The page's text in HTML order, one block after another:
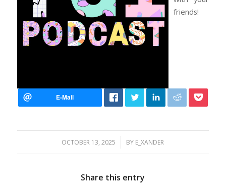
friends!
OCTOBER 13, 2025
/ BY E_XANDER
Share this entry